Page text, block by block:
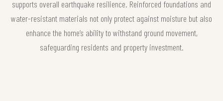
supports overall earthquake resilience. Reinforced foundations and
water-resistant materials not only protect against moisture but also
enhance the home’s ability to withstand ground movement,
safeguarding residents and property investment.